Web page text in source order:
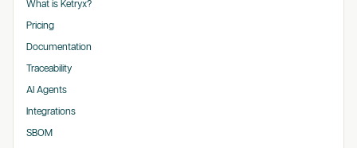
What is Ketryx?
Pricing
Documentation
Traceability
AI Agents
Integrations
SBOM